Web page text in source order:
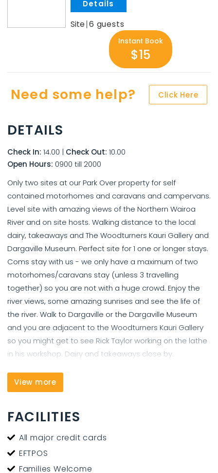
Site 6
Instant Book
$15
Need some help? Click Here
DETAILS
Check In: 14.00 | Check Out: 10.00
Open Hours: 0900 till 2000
Only two sites at our Park Over property for self
contained motorhomes and caravans and campervans.
Level site with amazing views of the Northern Wairoa
River and on site hosts. Walking distance to the local
dairy, takeaways and The Woodturners Kauri Gallery and
Dargaville Museum. Perfect site for 1 one or longer stays.
Coms stay with us - we only have a maximum of two
motorhomes/caravans stay (unless 3 travelling
together) so you are not with a huge crowd. Enjoy the
river views, some amazing sunrises and see the life of
the river. Walk to Dargaville or the Dargaville Museum
and you are adjacent to the Woodturners Kauri Gallery
so you might get to see Rick Taylor working on the lathe
in his workshop. Dairy and takeaways close by.
We offer overnight parking for travelers in self contained
views of the Northern Wairoa River, walking distance to
adjacent to The Woodturners Kauri Gallery and
workshop. Flat sight and gate closed on dark.
View more
FACILITIES
All major credit cards
EFTPOS
Families Welcome